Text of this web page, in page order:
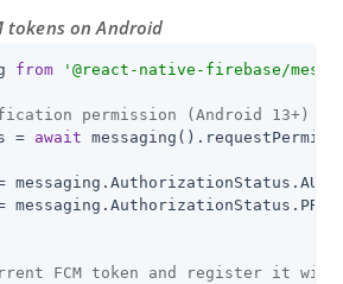
tokens on Android
from '@react-native-firebase/
permission (Android 13+)
= await
FCM token and register it